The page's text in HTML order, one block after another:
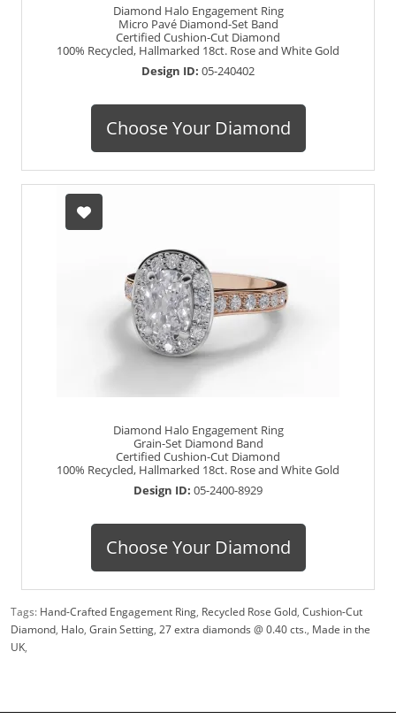
Diamond Halo Engagement Ring
Micro Pavé Diamond-Set Band
Certified Cushion-Cut Diamond
100% Recycled, Hallmarked 18ct. Rose and White Gold
Design ID: 05-240402
Choose Your Diamond
Diamond Halo Engagement Ring
Grain-Set Diamond Band
Certified Cushion-Cut Diamond
100% Recycled, Hallmarked 18ct. Rose and White Gold
Design ID: 05-2400-8929
Choose Your Diamond
Tags: Hand-Crafted Engagement Ring, Recycled Rose Gold, Cushion-Cut
Diamond, Halo, Grain Setting, 27 extra diamonds @ 0.40 cts., Made in the
UK,